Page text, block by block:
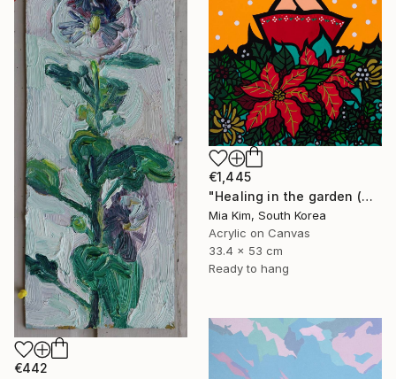
€442
€1,445
"Healing in the garden (Christmas)" Painting
Mia Kim, South Korea
Acrylic on Canvas
33.4 x 53 cm
Ready to hang